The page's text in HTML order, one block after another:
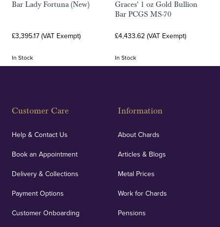
Bar Lady Fortuna (New)
£3,395.17 (VAT Exempt)
In Stock
Graces' 1 oz Gold Bullion
Bar PCGS MS-70
£4,433.62 (VAT Exempt)
In Stock
Customer Care
Help & Contact Us
Book an Appointment
Delivery & Collections
Payment Options
Customer Onboarding
Information
About Chards
Articles & Blogs
Metal Prices
Work for Chards
Pensions